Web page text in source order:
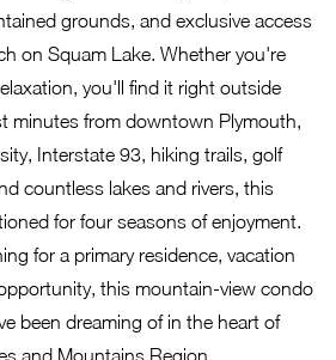
grounds, and exclusive access
on Squam Lake. Whether you're
you'll find it right outside
minutes from downtown Plymouth,
Interstate 93, hiking trails, golf
countless lakes and rivers, this
for four seasons of enjoyment.
for a primary residence, vacation
this mountain-view condo
been dreaming of in the heart of
and Mountains Region.